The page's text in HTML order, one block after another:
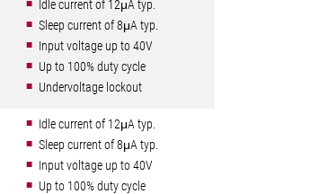
Idle current of 12μA typ.
Sleep current of 8μA typ.
Input voltage up to 40V
Up to 100% duty cycle
Undervoltage lockout
Idle current of 12μA typ.
Sleep current of 8μA typ.
Input voltage up to 40V
Up to 100% duty cycle